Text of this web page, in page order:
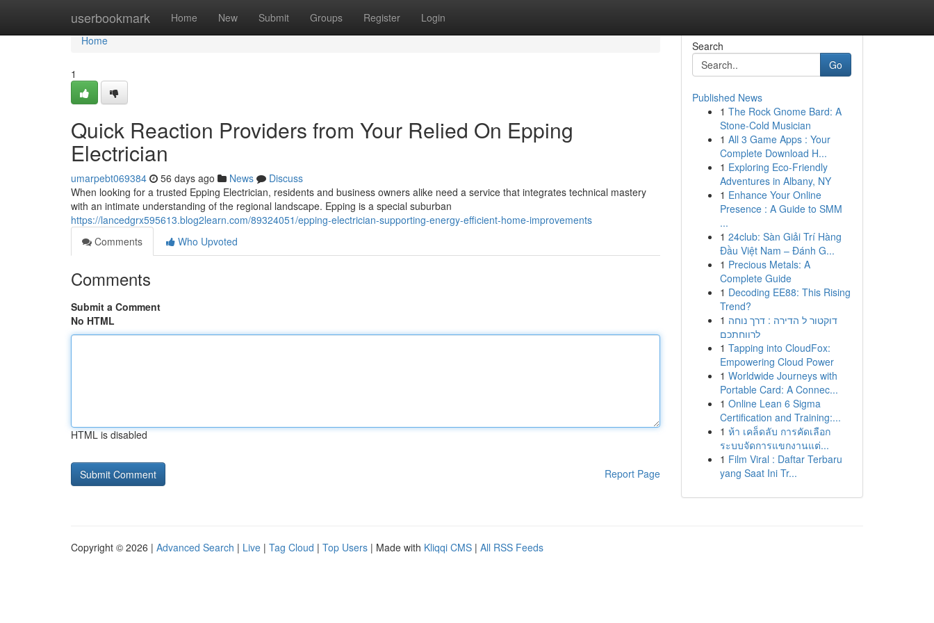
userbookmark Home New Submit Groups Register Login
Home
Home
1
Quick Reaction Providers from Your Relied On Epping
Electrician
umarpebt069384 56 days ago News
Discuss
When looking for a trusted Epping Electrician, residents and business owners alike need a service that integrates technical mastery
with an intimate understanding of the regional landscape. Epping is a special suburban
https://lancedgrx595613.blog2learn.com/89324051/epping-electrician-supporting-energy-efficient-home-improvements
Comments
Who Upvoted
Comments
Submit a Comment
No HTML
HTML is disabled
Report Page
Search
Go
Published News
1 The Rock Gnome Bard: A
Stone-Cold Musician
1 All 3 Game Apps : Your
Complete Download H...
1 Exploring Eco-Friendly
Adventures in Albany, NY
1 Enhance Your Online
Presence : A Guide to SMM
...
1 24club: Sàn Giải Trí Hàng
Đầu Việt Nam – Đánh G...
1 Precious Metals: A
Complete Guide
1 Decoding EE88: This Rising
Trend?
1 דוקטור ל הדירה : דרך נוחה
לרווחתכם
1 Tapping into CloudFox:
Empowering Cloud Power
1 Worldwide Journeys with
Portable Card: A Connec...
1 Online Lean 6 Sigma
Certification and Training:...
1 ห้า เคล็ดลับ การคัดเลือก
ระบบจัดการแขกงานแต่...
1 Film Viral : Daftar Terbaru
yang Saat Ini Tr...
Copyright © 2026 | Advanced Search | Live | Tag Cloud | Top Users | Made with Kliqqi CMS | All RSS Feeds